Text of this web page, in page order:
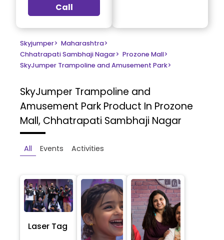
Call
Skyjumper> Maharashtra>
Chhatrapati Sambhaji Nagar> Prozone Mall>
SkyJumper Trampoline and Amusement Park>
SkyJumper Trampoline and
Amusement Park Product In Prozone
Mall, Chhatrapati Sambhaji Nagar
All Events Activities
Laser Tag